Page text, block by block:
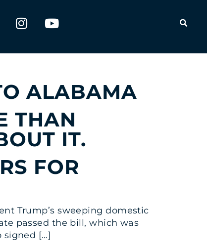
FOR
ALABAMA
THAN
IT.
FOR
Trump’s sweeping domestic
passed the bill, which was
signed […]